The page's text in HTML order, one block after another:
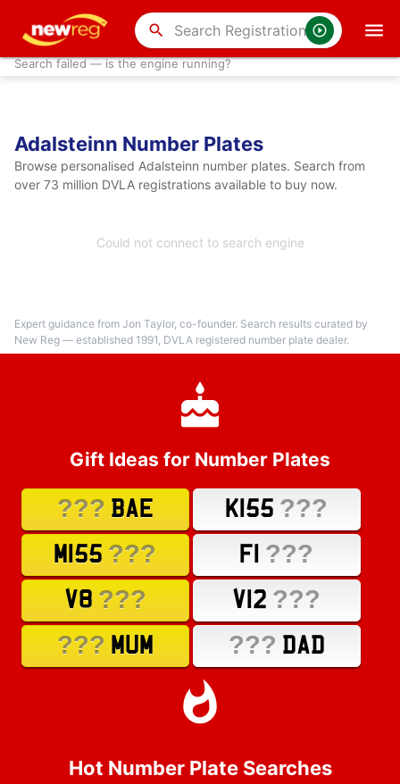
search
Search failed — is the engine running?
Adalsteinn Number Plates
Browse personalised Adalsteinn number plates. Search from
over 73 million DVLA registrations available to buy now.
Could not connect to search engine
Expert guidance from Jon Taylor, co-founder. Search results curated by
New Reg — established 1991, DVLA registered number plate dealer.
Gift Ideas for Number Plates
??? BAE K155 ???
M155 ??? F1 ???
V8 ??? V12 ???
??? MUM ??? DAD
Hot Number Plate Searches